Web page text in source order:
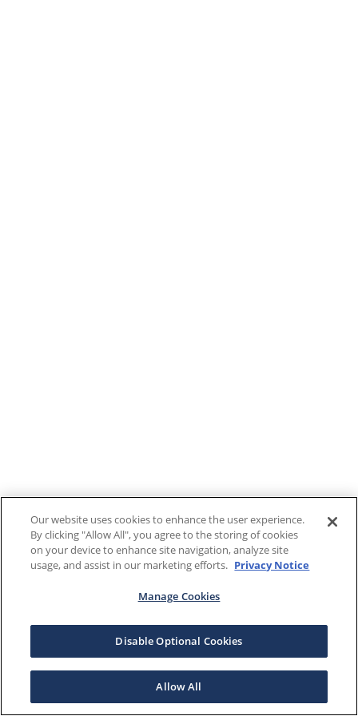
Our website uses cookies to enhance the user experience.
By clicking "Allow All", you agree to the storing of cookies
on your device to enhance site navigation, analyze site
usage, and assist in our marketing efforts. Privacy Notice
Manage Cookies
Disable Optional Cookies
Allow All